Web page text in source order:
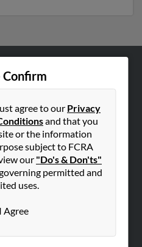
Confirm
agree to our Privacy
and that you
or the information
subject to FCRA
our "Do's & Don'ts"
permitted and
uses.
I Agree